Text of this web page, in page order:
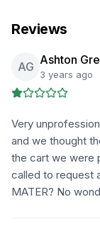
Reviews
AG Ashton
3 years ago
Very
and we thought
the cart we were
called to request
MATER? No